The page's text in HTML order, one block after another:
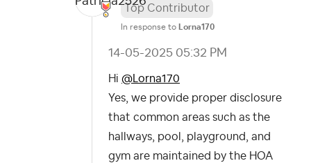
Top Contributor
In response to Lorna170
‎14-05-2025 05:32 PM
Hi @Lorna170
Yes, we provide proper disclosure
that common areas such as the
hallways, pool, playground, and
gym are maintained by the HOA